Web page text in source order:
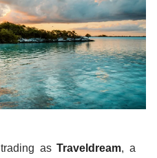
trading asTraveldream, a